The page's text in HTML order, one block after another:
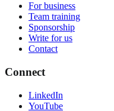
For business
Team training
Sponsorship
Write for us
Contact
Connect
LinkedIn
YouTube